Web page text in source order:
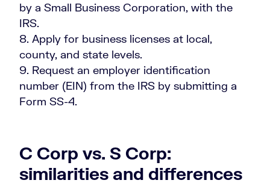
by a Small Business Corporation, with the
IRS.
Apply for business licenses at local,
county, and state levels.
Request an employer identification
number (EIN) from the IRS by submitting a
Form SS-4.
C Corp vs. S Corp:
similarities and differences